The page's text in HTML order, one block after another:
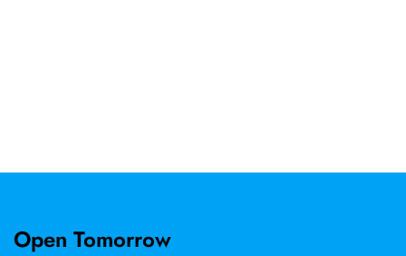
Open Tomorrow